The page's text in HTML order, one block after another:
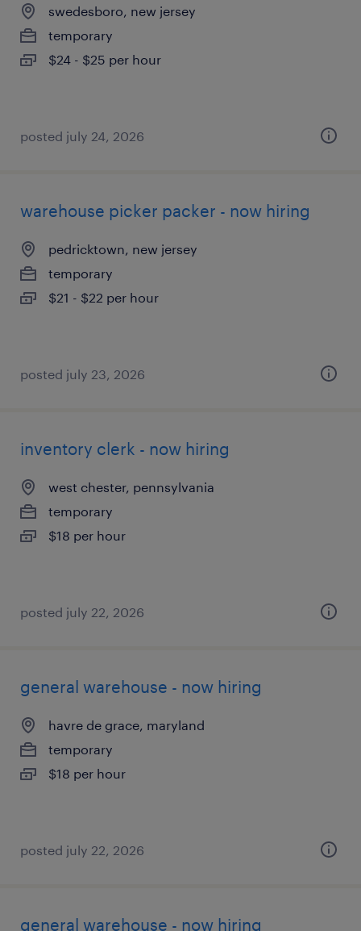
swedesboro, new jersey
temporary
$24 - $25 per hour
posted july 24, 2026
warehouse picker packer - now hiring
pedricktown, new jersey
temporary
$21 - $22 per hour
posted july 23, 2026
inventory clerk - now hiring
west chester, pennsylvania
temporary
$18 per hour
posted july 22, 2026
general warehouse - now hiring
havre de grace, maryland
temporary
$18 per hour
posted july 22, 2026
general warehouse - now hiring